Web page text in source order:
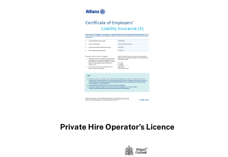
Private Hire Operator’s Licence